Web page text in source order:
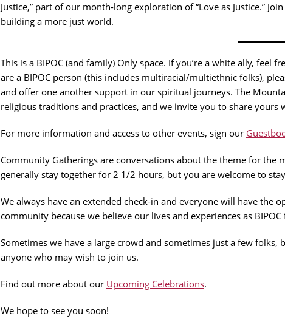
Justice,” part of our month-long exploration of “Love as Justice.”
building a more just world.
This is a BIPOC (and family) Only space. If you’re a white ally, feel
are a BIPOC person (this includes multiracial/multiethnic folks),
and offer one another support in our spiritual journeys. The
religious traditions and practices, and we invite you to share yours
For more information and access to other events, sign our
Community Gatherings are conversations about the theme for the
generally stay together for 2 1/2 hours, but you are welcome to
We always have an extended check-in and everyone will have
community because we believe our lives and experiences as
Sometimes we have a large crowd and sometimes just a few
anyone who may wish to join us.
Find out more about our Upcoming Celebrations.
We hope to see you soon!